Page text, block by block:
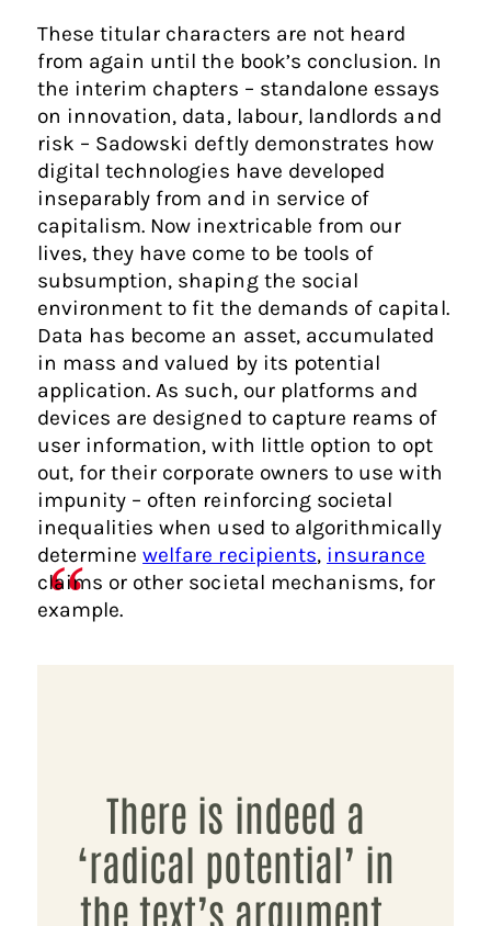
These titular characters are not heard
from again until the book’s conclusion. In
the interim chapters – standalone essays
on innovation, data, labour, landlords and
risk – Sadowski deftly demonstrates how
digital technologies have developed
inseparably from and in service of
capitalism. Now inextricable from our
lives, they have come to be tools of
subsumption, shaping the social
environment to fit the demands of capital.
Data has become an asset, accumulated
in mass and valued by its potential
application. As such, our platforms and
devices are designed to capture reams of
user information, with little option to opt
out, for their corporate owners to use with
impunity – often reinforcing societal
inequalities when used to algorithmically
determinewelfare recipients, insurance
claims or other societal mechanisms, for
example.
There is indeed a
‘radical potential’ in
the text’s argument,